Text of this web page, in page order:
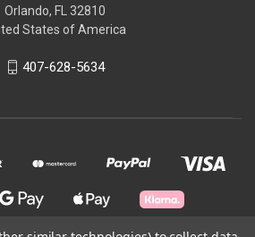
Orlando, FL 32810
States of America
407-628-5634